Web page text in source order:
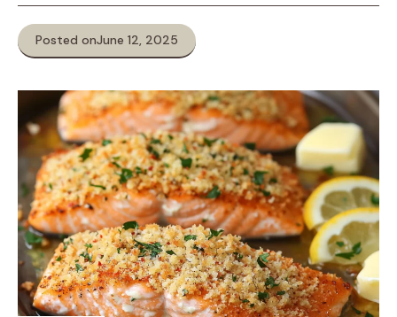
Posted onJune 12, 2025